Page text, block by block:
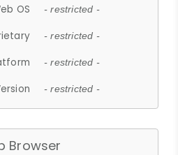
OS - restricted -
- restricted -
- restricted -
- restricted -
Browser